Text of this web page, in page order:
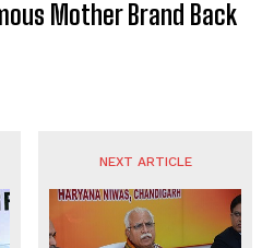
Mother Brand Back
NEXT ARTICLE